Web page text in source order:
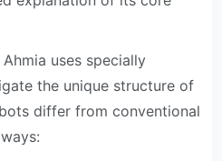
Ahmia uses specially
the unique structure of
differ from conventional